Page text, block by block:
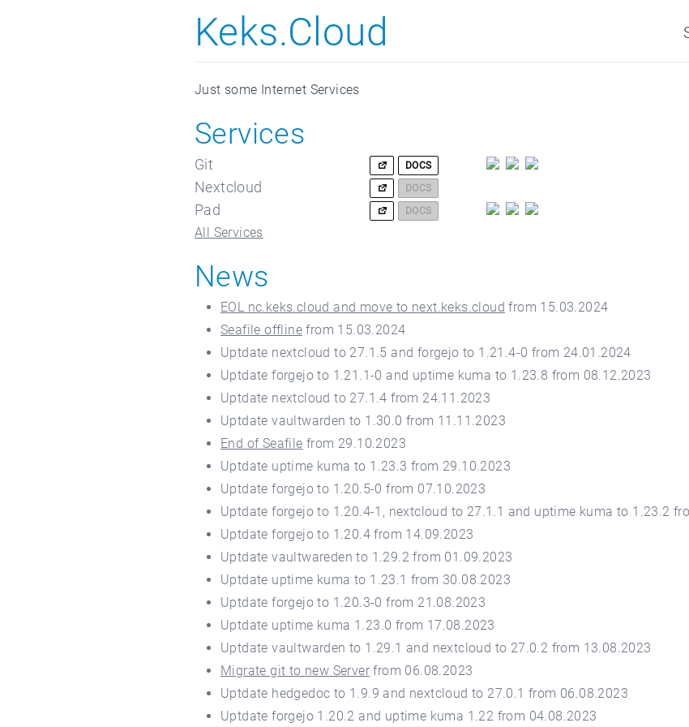
Keks.Cloud
Just some Internet Services
Services
Git DOCS
Nextcloud DOCS
Pad DOCS
All Services
News
EOL nc.keks.cloud and move to next.keks.cloud from 15.03.2024
Seafile offline from 15.03.2024
Uptdate nextcloud to 27.1.5 and forgejo to 1.21.4-0 from 24.01.2024
Uptdate forgejo to 1.21.1-0 and uptime kuma to 1.23.8 from 08.12.2023
Uptdate nextcloud to 27.1.4 from 24.11.2023
Uptdate vaultwarden to 1.30.0 from 11.11.2023
End of Seafile from 29.10.2023
Uptdate uptime kuma to 1.23.3 from 29.10.2023
Uptdate forgejo to 1.20.5-0 from 07.10.2023
Uptdate forgejo to 1.20.4-1, nextcloud to 27.1.1 and uptime kuma to 1.23.2
Uptdate forgejo to 1.20.4 from 14.09.2023
Uptdate vaultwareden to 1.29.2 from 01.09.2023
Uptdate uptime kuma to 1.23.1 from 30.08.2023
Uptdate forgejo to 1.20.3-0 from 21.08.2023
Uptdate uptime kuma 1.23.0 from 17.08.2023
Uptdate vaultwarden to 1.29.1 and nextcloud to 27.0.2 from 13.08.2023
Migrate git to new Server from 06.08.2023
Uptdate hedgedoc to 1.9.9 and nextcloud to 27.0.1 from 06.08.2023
Uptdate forgejo 1.20.2 and uptime kuma 1.22 from 04.08.2023